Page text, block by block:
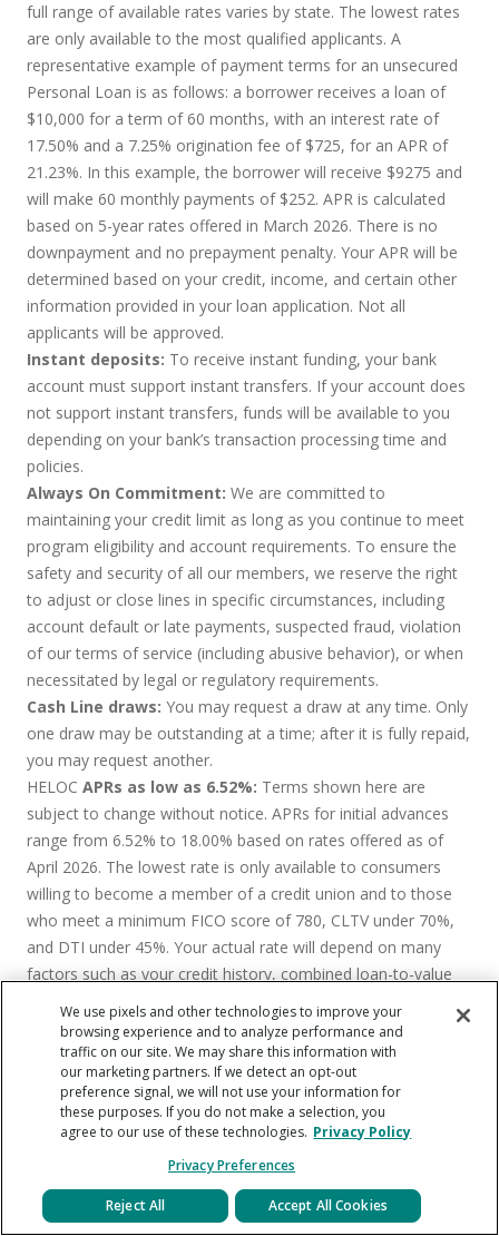
full range of available rates varies by state. The lowest rates
are only available to the most qualified applicants. A
representative example of payment terms for an unsecured
Personal Loan is as follows: a borrower receives a loan of
$10,000 for a term of 60 months, with an interest rate of
17.50% and a 7.25% origination fee of $725, for an APR of
21.23%. In this example, the borrower will receive $9275 and
will make 60 monthly payments of $252. APR is calculated
based on 5-year rates offered in March 2026. There is no
downpayment and no prepayment penalty. Your APR will be
determined based on your credit, income, and certain other
information provided in your loan application. Not all
applicants will be approved.
Instant deposits: To receive instant funding, your bank
account must support instant transfers. If your account does
not support instant transfers, funds will be available to you
depending on your bank’s transaction processing time and
policies.
Always On Commitment: We are committed to
maintaining your credit limit as long as you continue to meet
program eligibility and account requirements. To ensure the
safety and security of all our members, we reserve the right
to adjust or close lines in specific circumstances, including
account default or late payments, suspected fraud, violation
of our terms of service (including abusive behavior), or when
necessitated by legal or regulatory requirements.
Cash Line draws: You may request a draw at any time. Only
one draw may be outstanding at a time; after it is fully repaid,
you may request another.
HELOC APRs as low as 6.52%: Terms shown here are
subject to change without notice. APRs for initial advances
range from 6.52% to 18.00% based on rates offered as of
April 2026. The lowest rate is only available to consumers
willing to become a member of a credit union and to those
who meet a minimum FICO score of 780, CLTV under 70%,
and DTI under 45%. Your actual rate will depend on many
factors such as your credit history, combined loan-to-value
ratio (CLTV), line amount, loan term, lien position, and
property state. Origination fee to open an account is between
0% and 4.99% of the approved credit limit. The Annual
Percentage Rate (“APR”) is variable and based on the Prime
Rate as published in the Wall Street Journal “Money Rates”
table plus or minus a margin. Your APR will never be less than
3.99% or greater than 18.00%. Property insurance is required.
No annual fee, prepayment penalty, or fees to redraw:
Terms shown here are subject to change without notice.
We use pixels and other technologies to improve your
browsing experience and to analyze performance and
traffic on our site. We may share this information with
our marketing partners. If we detect an opt-out
preference signal, we will not use your information for
these purposes. If you do not make a selection, you
agree to our use of these technologies. Privacy Policy
Privacy Preferences
Reject All Accept All Cookies